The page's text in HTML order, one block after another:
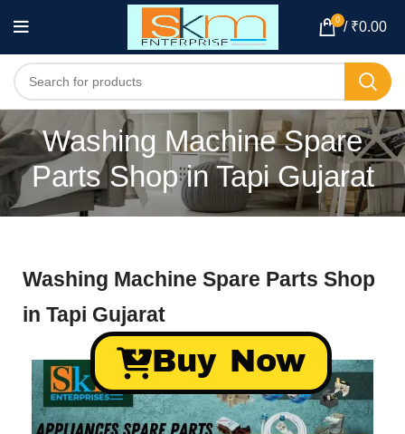
0 / ₹0.00
Washing Machine Spare
Parts Shop in Tapi Gujarat
Washing Machine Spare Parts Shop
in Tapi Gujarat
Buy Now